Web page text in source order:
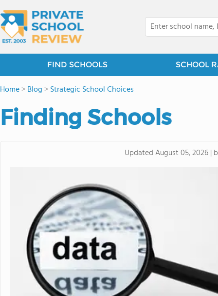
FIND SCHOOLS SCHOOL
Home>Blog >Strategic School Choices
Finding Schools
UpdatedAugust 05, 2026|